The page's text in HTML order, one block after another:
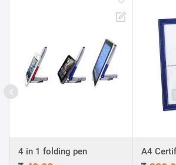
4 in 1 folding pen A4